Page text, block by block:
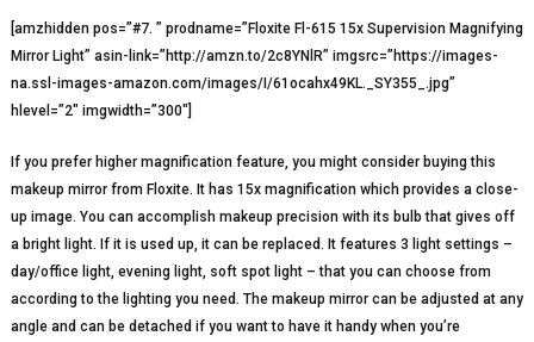
[amzhidden pos=”#7. ” prodname=”Floxite Fl-615 15x Supervision Magnifying
Mirror Light” asin-link=”http://amzn.to/2c8YNlR” imgsrc=”https://images-
na.ssl-images-amazon.com/images/I/61ocahx49KL._SY355_.jpg”
hlevel=”2″ imgwidth=”300″]
If you prefer higher magnification feature, you might consider buying this
makeup mirror from Floxite. It has 15x magnification which provides a close-
up image. You can accomplish makeup precision with its bulb that gives off
a bright light. If it is used up, it can be replaced. It features 3 light settings –
day/office light, evening light, soft spot light – that you can choose from
according to the lighting you need. The makeup mirror can be adjusted at any
angle and can be detached if you want to have it handy when you’re